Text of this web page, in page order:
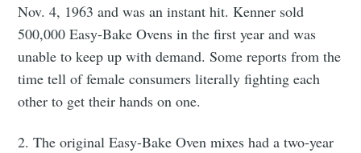
Nov. 4, 1963 and was an instant hit. Kenner sold
500,000 Easy-Bake Ovens in the first year and was
unable to keep up with demand. Some reports from the
time tell of female consumers literally fighting each
other to get their hands on one.
2. The original Easy-Bake Oven mixes had a two-year